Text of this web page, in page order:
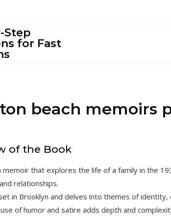
Step
for Fast
beach memoirs
of the Book
memoir that explores the life of a family in the
relationships.
in Brooklyn and delves into themes of identity,
use of humor and satire adds depth and